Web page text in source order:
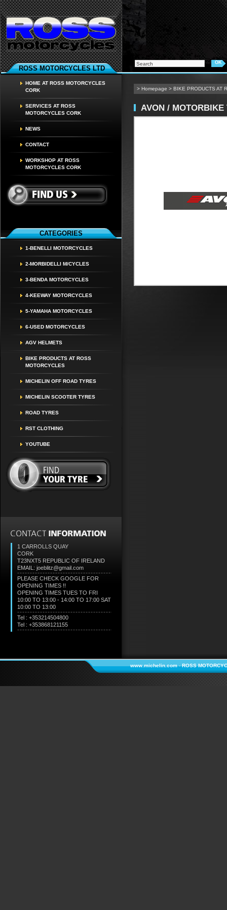
ROSS MOTORCYCLES LTD
HOME AT ROSS MOTORCYCLES
CORK
SERVICES AT ROSS
MOTORCYCLES CORK
NEWS
CONTACT
WORKSHOP AT ROSS
MOTORCYCLES CORK
CATEGORIES
1-BENELLI MOTORCYCLES
2-MORBIDELLI M/CYCLES
3-BENDA MOTORCYCLES
4-KEEWAY MOTORCYCLES
5-YAMAHA MOTORCYCLES
6-USED MOTORCYCLES
AGV HELMETS
BIKE PRODUCTS AT ROSS
MOTORCYCLES
MICHELIN OFF ROAD TYRES
MICHELIN SCOOTER TYRES
ROAD TYRES
RST CLOTHING
YOUTUBE
1 CARROLLS QUAY
CORK
T23NXT5 REPUBLIC OF IRELAND
EMAIL: joeblitz@gmail.com
PLEASE CHECK GOOGLE FOR
OPENING TIMES !!
OPENING TIMES TUES TO FRI
10:00 TO 13:00 - 14:00 TO 17:00 SAT
10:00 TO 13:00
Tel : +353214504800
Tel : +353868121155
> Homepage > BIKE PRODUCTS AT
AVON / MOTORBIKE
www.michelin.com-ROSS